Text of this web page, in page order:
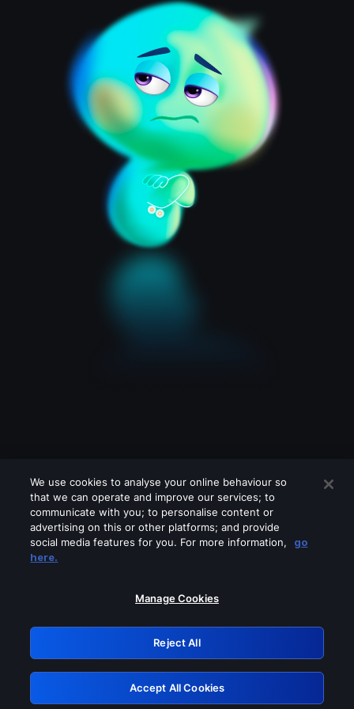
Please turn off any of these services
GRN: 0.961c2117.1786388636.854c4c33
Retry
We use cookies to analyse your online behaviour so
that we can operate and improve our services; to
communicate with you; to personalise content or
advertising on this or other platforms; and provide
social media features for you. For more information,
go
here.
Manage Cookies
Reject All
Accept All Cookies